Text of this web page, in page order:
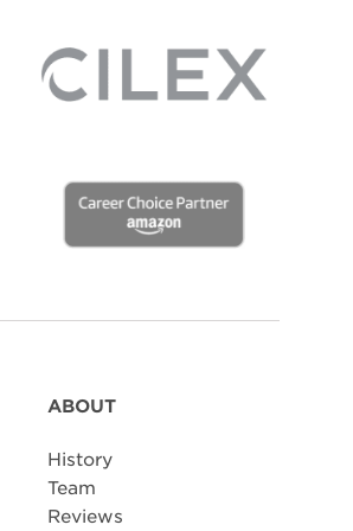
ABOUT
History
Team
Reviews